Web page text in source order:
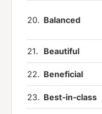
20. Balanced
21. Beautiful
22. Beneficial
23. Best-in-class